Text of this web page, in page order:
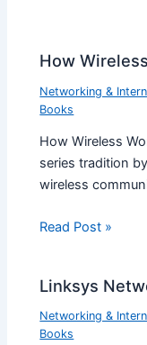
How
Networking &
Books
How Wireless
series tradition
wireless
Read Post »
Linksys
Networking &
Books